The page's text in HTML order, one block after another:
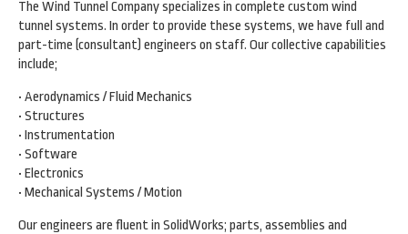
The Wind Tunnel Company specializes in complete custom wind
tunnel systems. In order to provide these systems, we have full and
part-time (consultant) engineers on staff. Our collective capabilities
include;
• Aerodynamics / Fluid Mechanics
• Structures
• Instrumentation
• Software
• Electronics
• Mechanical Systems / Motion
Our engineers are fluent in SolidWorks; parts, assemblies and